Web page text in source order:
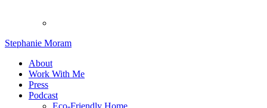
Stephanie Moram
About
Work With Me
Press
Podcast
Eco-Friendly Home